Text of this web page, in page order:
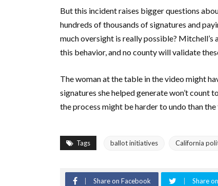
But this incident raises bigger questions
hundreds of thousands of signatures and
much oversight is really possible? Mitchell’s
this behavior, and no county will validate
The woman at the table in the video might
signatures she helped generate won’t count
the process might be harder to undo than
Tags ballot initiatives California
Share on Facebook Share